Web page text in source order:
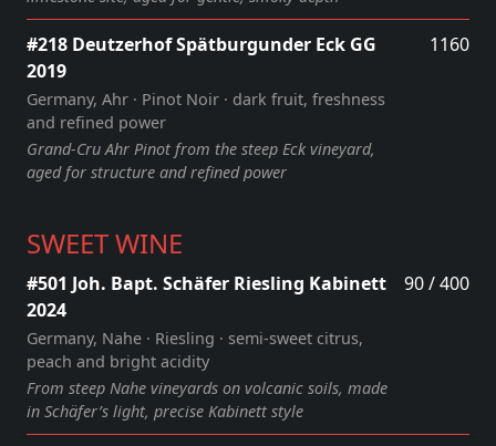
#218 Deutzerhof Spätburgunder Eck GG
2019
Germany, Ahr · Pinot Noir · dark fruit, freshness
and refined power
Grand‑Cru Ahr Pinot from the steep Eck vineyard,
aged for structure and refined power
1160
SWEET WINE
#501 Joh. Bapt. Schäfer Riesling Kabinett
2024
Germany, Nahe · Riesling · semi‑sweet citrus,
peach and bright acidity
From steep Nahe vineyards on volcanic soils, made
in Schäfer’s light, precise Kabinett style
90 / 400